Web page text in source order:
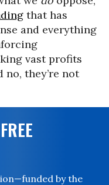
that has
and everything
vast profits
they’re not
by the